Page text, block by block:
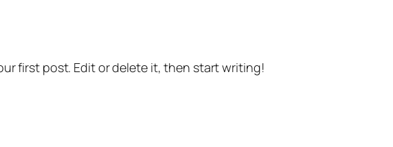
first post. Edit or delete it, then start writing!